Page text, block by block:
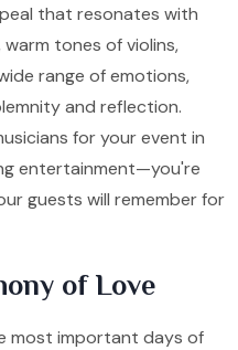
that resonates with
warm tones of violins,
range of emotions,
and reflection.
for your event in
entertainment—you're
guests will remember for
of Love
most important days of